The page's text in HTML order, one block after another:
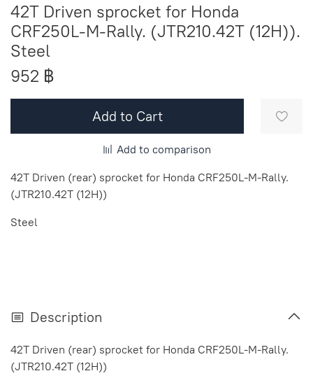
42T Driven sprocket for Honda
CRF250L-M-Rally. (JTR210.42T (12H)).
Steel
952 ฿
Add to Cart
Add to comparison
42T Driven (rear) sprocket for Honda CRF250L-M-Rally.
(JTR210.42T (12H))
Steel
Description
42T Driven (rear) sprocket for Honda CRF250L-M-Rally.
(JTR210.42T (12H))